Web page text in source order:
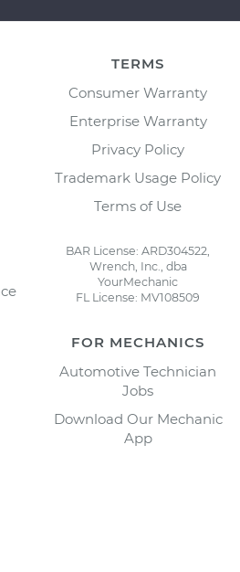
TERMS
Consumer Warranty
Enterprise Warranty
Privacy Policy
Trademark Usage Policy
Terms of Use
BAR License: ARD304522,
Wrench, Inc., dba
YourMechanic
FL License: MV108509
FOR MECHANICS
Automotive Technician
Jobs
Download Our Mechanic
App